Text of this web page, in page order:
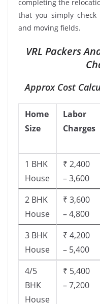
completing the
that you simply
and moving fields.
VRL Packers
Approx Cost
Home
Size
Labor
Charges
1 BHK
House
₹ 2,400
– 3,600
2 BHK
House
₹ 3,600
– 4,800
3 BHK
House
₹ 4,200
– 5,400
4/5
BHK
House
₹ 5,400
– 7,200